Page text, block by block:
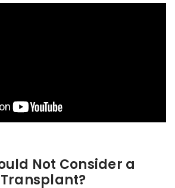
Not Consider a